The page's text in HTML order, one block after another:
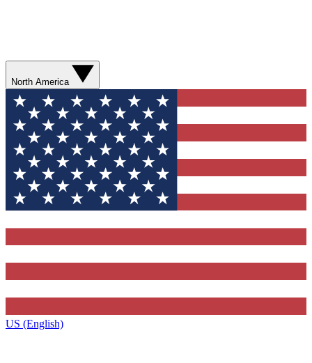
North America
US (English)